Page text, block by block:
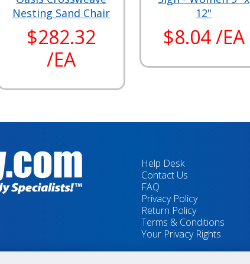
Nesting Sand Chair
$282.32
/EA
12"
$8.04 /EA
Help Desk
Contact Us
FAQ
Privacy Policy
Return Policy
Terms & Conditions
Your Privacy Rights